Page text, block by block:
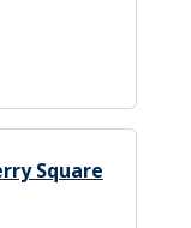
Square